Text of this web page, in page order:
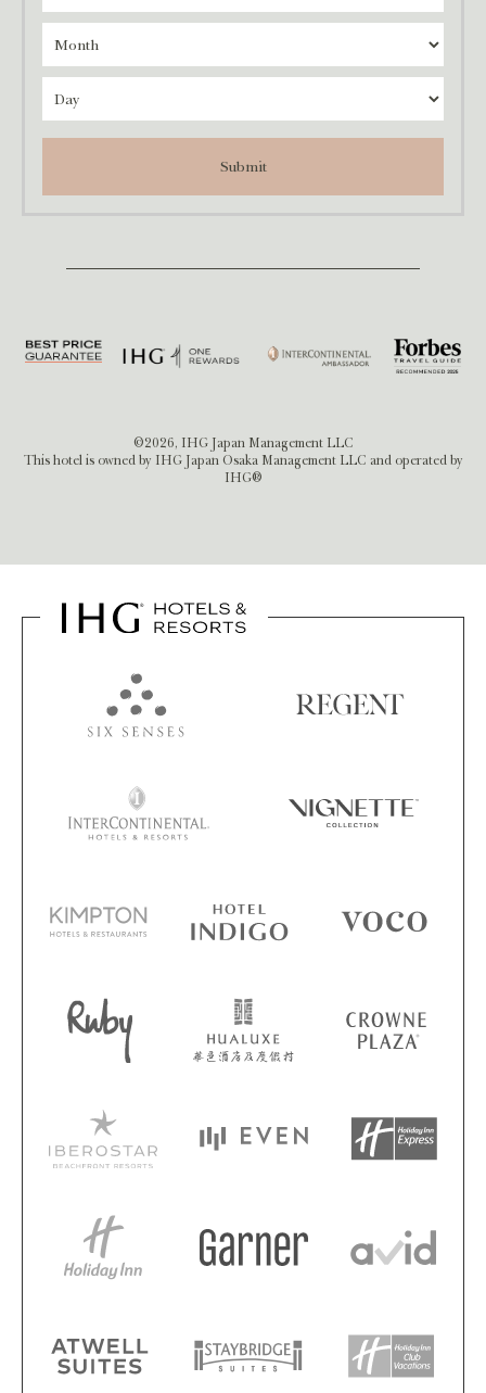
Submit
©2026, IHG Japan Management LLC
This hotel is owned by IHG Japan Osaka Management LLC and operated by
IHG®